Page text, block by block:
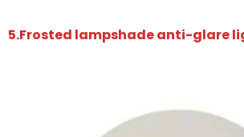
5.Frosted lampshade anti-glare